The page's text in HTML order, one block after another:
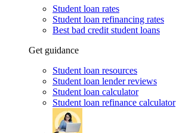
Student loan rates
Student loan refinancing rates
Best bad credit student loans
Get guidance
Student loan resources
Student loan lender reviews
Student loan calculator
Student loan refinance calculator